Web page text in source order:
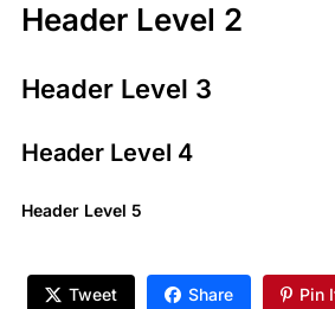
Header Level 2
Header Level 3
Header Level 4
Header Level 5
Tweet Share Pin